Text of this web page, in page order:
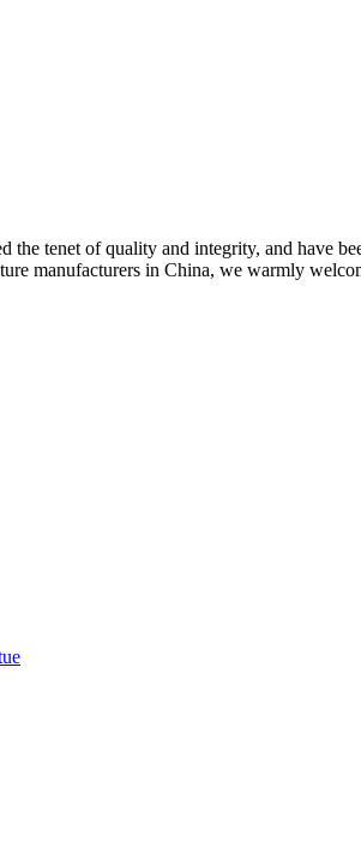
the tenet of quality and integrity, and have
manufacturers in China, we warmly